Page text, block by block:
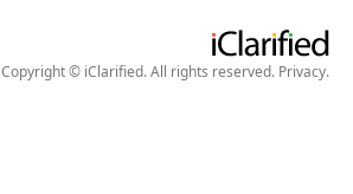
Copyright © iClarified. All rights reserved. Privacy.